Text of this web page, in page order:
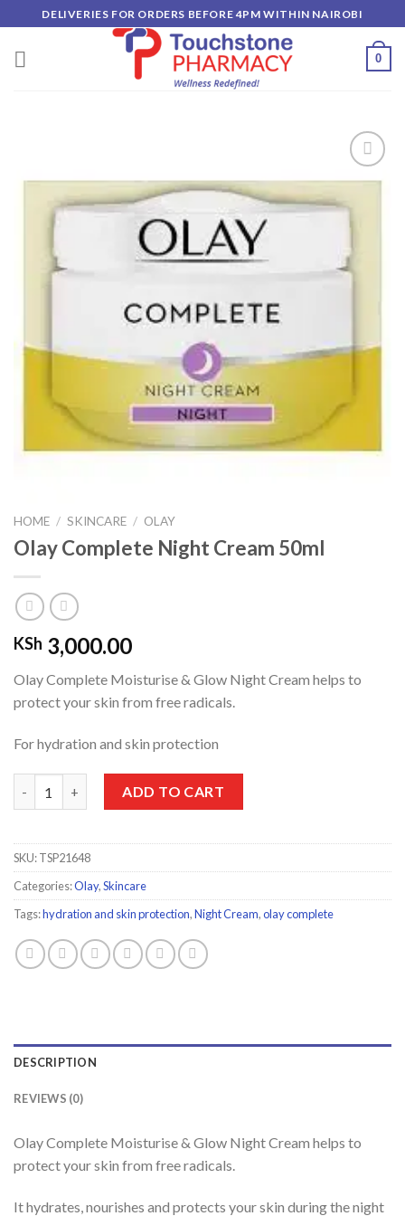
to
content
DELIVERIES FOR ORDERS BEFORE 4PM WITHIN NAIROBI
0
Add to
HOME / SKINCARE / OLAY
Olay Complete Night Cream 50ml
KSh 3,000.00
Olay Complete Moisturise & Glow Night Cream helps to
protect your skin from free radicals.
For hydration and skin protection
ADD TO CART
SKU:TSP21648
Categories:Olay,Skincare
Tags:hydration and skin protection,Night Cream,olay complete
DESCRIPTION
REVIEWS (0)
Olay Complete Moisturise & Glow Night Cream helps to
protect your skin from free radicals.
It hydrates, nourishes and protects your skin during the night